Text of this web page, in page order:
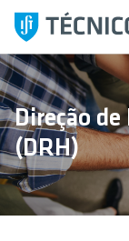
i
p
t
o
c
o
t
Direção
(DRH)